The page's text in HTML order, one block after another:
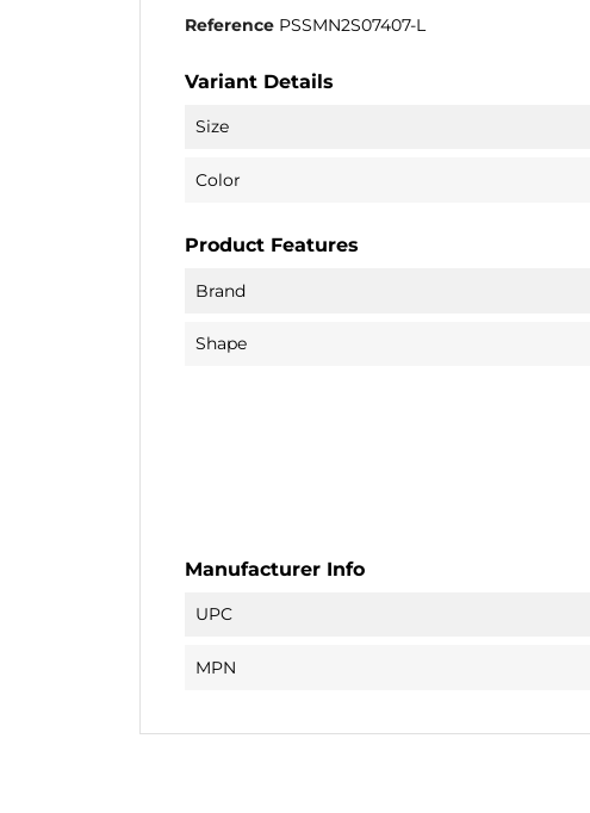
Reference PSSMN2S07407-L
Variant Details
Size
Color
Product Features
Brand
Shape
Manufacturer Info
UPC
MPN